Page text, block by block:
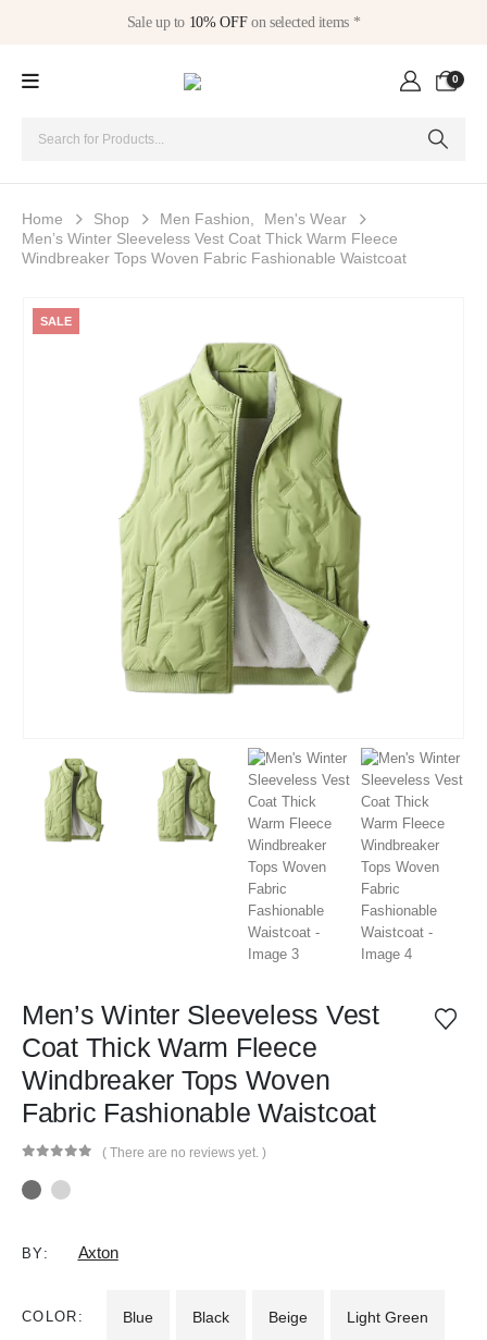
Sale up to 10% OFFon selected items *
0
Home Shop Men Fashion
Men's Wear
Men’s Winter Sleeveless Vest Coat Thick Warm Fleece
Windbreaker Tops Woven Fabric Fashionable Waistcoat
SALE
Men’s Winter Sleeveless Vest
Coat Thick Warm Fleece
Windbreaker Tops Woven
Fabric Fashionable Waistcoat
( There are no reviews yet. )
BY: Axton
COLOR Blue Black Beige Light Green